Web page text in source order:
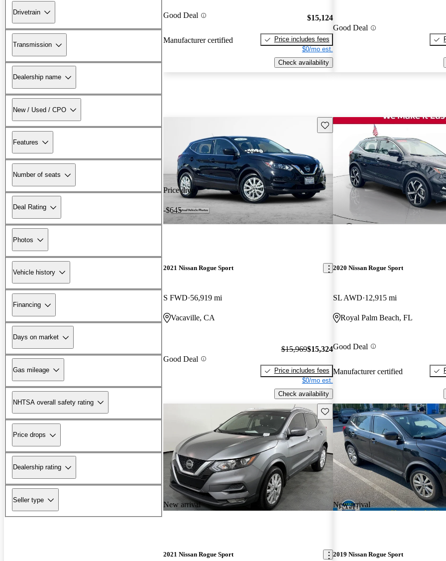
Drivetrain
Transmission
Dealership name
New / Used / CPO
Features
Number of seats
Deal Rating
Photos
Vehicle history
Financing
Days on market
Gas mileage
NHTSA overall safety rating
Price drops
Dealership rating
Seller type
Good Deal
Manufacturer certified
$15,124
Price includes fees
$0/mo est.
Check availability
Good Deal
Price drop
-$645
Save this listing
2021 Nissan Rogue Sport
S FWD 56,919 mi
Vacaville, CA
Good Deal
$15,969$15,324
Price includes fees
$0/mo est.
Check availability
2020 Nissan Rogue Sport
SL AWD 12,915 mi
Royal Palm Beach, FL
Good Deal
Manufacturer certified
New arrival
Save this listing
2021 Nissan Rogue Sport
New arrival
2019 Nissan Rogue Sport